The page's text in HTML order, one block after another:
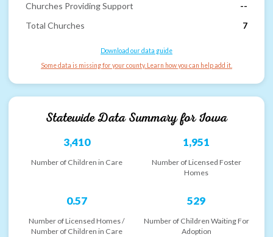
Churches Providing Support
--
Total Churches
7
Download our data guide
Some data is missing for your county. Learn how you can help add it.
Statewide Data Summary forIowa
3,410
Number of Children in Care
1,951
Number of Licensed Foster
Homes
0.57
Number of Licensed Homes /
Number of Children in Care
529
Number of Children Waiting For
Adoption